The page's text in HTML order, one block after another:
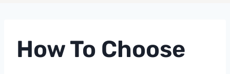
How To Choose